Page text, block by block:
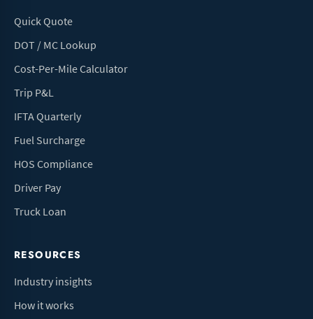
Quick Quote
DOT / MC Lookup
Cost-Per-Mile Calculator
Trip P&L
IFTA Quarterly
Fuel Surcharge
HOS Compliance
Driver Pay
Truck Loan
RESOURCES
Industry insights
How it works